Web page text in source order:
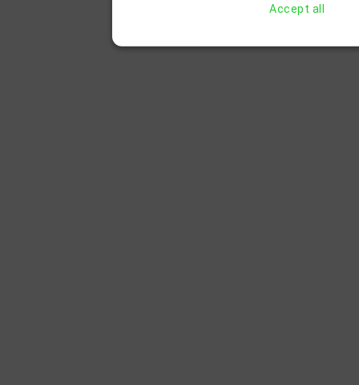
Accept all